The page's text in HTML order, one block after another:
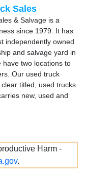
Sales
& Salvage is a
since 1979. It has
independently owned
and salvage yard in
have two locations to
Our used truck
titled, used trucks
new, used and
Harm -
.